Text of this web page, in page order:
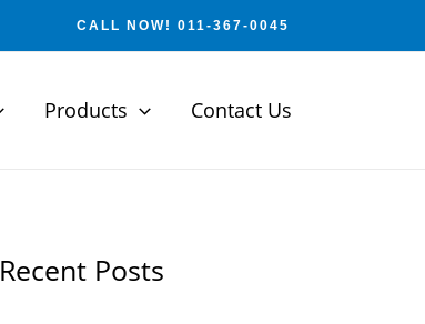
CALL NOW! 011-367-0045
Products Contact Us
Recent Posts